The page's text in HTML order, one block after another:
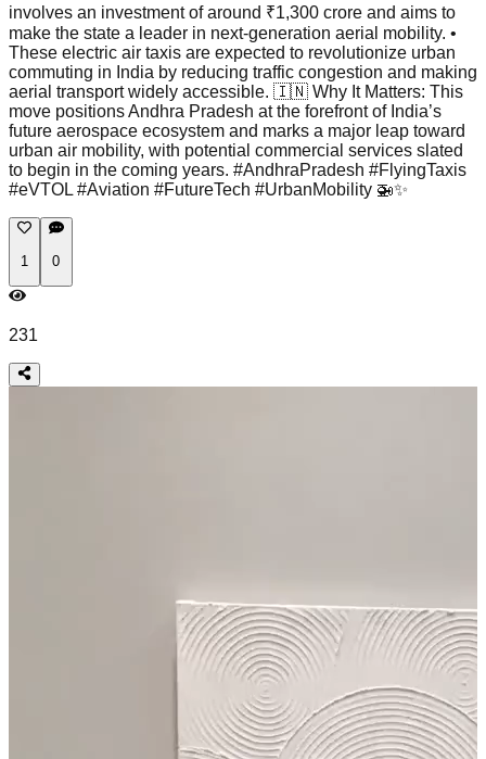
involves an investment of around ₹1,300 crore and aims to
make the state a leader in next-generation aerial mobility. •
These electric air taxis are expected to revolutionize urban
commuting in India by reducing traffic congestion and making
aerial transport widely accessible. 🇮🇳 Why It Matters: This
move positions Andhra Pradesh at the forefront of India’s
future aerospace ecosystem and marks a major leap toward
urban air mobility, with potential commercial services slated
to begin in the coming years. #AndhraPradesh #FlyingTaxis
#eVTOL #Aviation #FutureTech #UrbanMobility 🚁✨
1 0
231